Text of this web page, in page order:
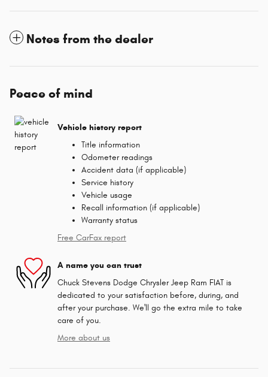
Notes from the dealer
Peace of mind
Vehicle history report
Title information
Odometer readings
Accident data (if applicable)
Service history
Vehicle usage
Recall information (if applicable)
Warranty status
Free CarFax report
A name you can trust
Chuck Stevens Dodge Chrysler Jeep Ram FIAT is
dedicated to your satisfaction before, during, and
after your purchase. We'll go the extra mile to take
care of you.
More about us